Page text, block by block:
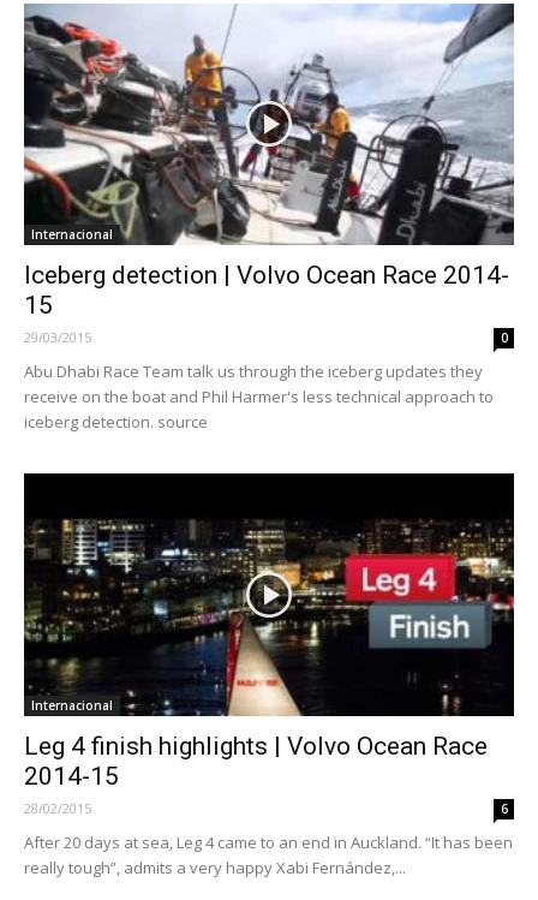
Internacional
Iceberg detection | Volvo Ocean Race 2014-
15
29/03/2015 0
Abu Dhabi Race Team talk us through the iceberg updates they
receive on the boat and Phil Harmer's less technical approach to
iceberg detection. source
Internacional
Leg 4 finish highlights | Volvo Ocean Race
2014-15
28/02/2015 6
After 20 days at sea, Leg 4 came to an end in Auckland. “It has been
really tough”, admits a very happy Xabi Fernández,...